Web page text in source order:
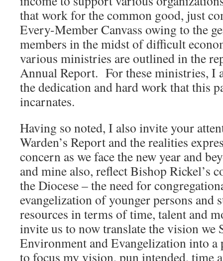
that work for the common good, just
Every-Member Canvass owing to the
members in the midst of difficult
various ministries are outlined in the
Annual Report. For these ministries, I
the dedication and hard work that this
incarnates.
Having so noted, I also invite your
Warden’s Report and the realities
concern as we face the new year and
and mine also, reflect Bishop Rickel’s
the Diocese – the need for
evangelization of younger persons and
resources in terms of time, talent and
invite us to now translate the vision we
Environment and Evangelization into
to focus my vision, pun intended, time